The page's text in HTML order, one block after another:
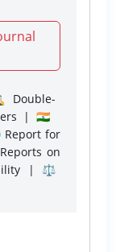
Double-
| 🇮🇳
Report for
on
| ⚖️